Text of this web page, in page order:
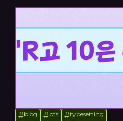
#blog #bts #typesetting